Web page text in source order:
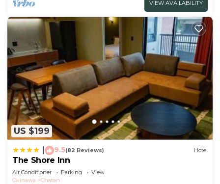
VIEW AVAILABILITY
US $199
9.5(82 Reviews) Hotel
The Shore Inn
Air Conditioner Parking
View
Okinawa
Chatan